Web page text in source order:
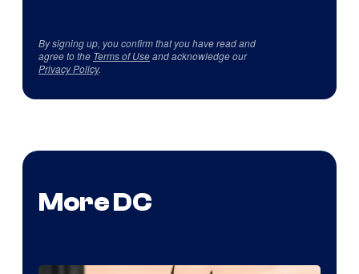
By signing up, you confirm that you have read and
agree to the Terms of Useand acknowledge our
Privacy Policy.
More DC